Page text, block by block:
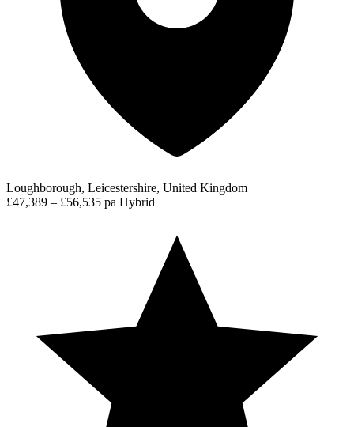
Loughborough, Leicestershire, United Kingdom
£47,389 – £56,535 pa Hybrid